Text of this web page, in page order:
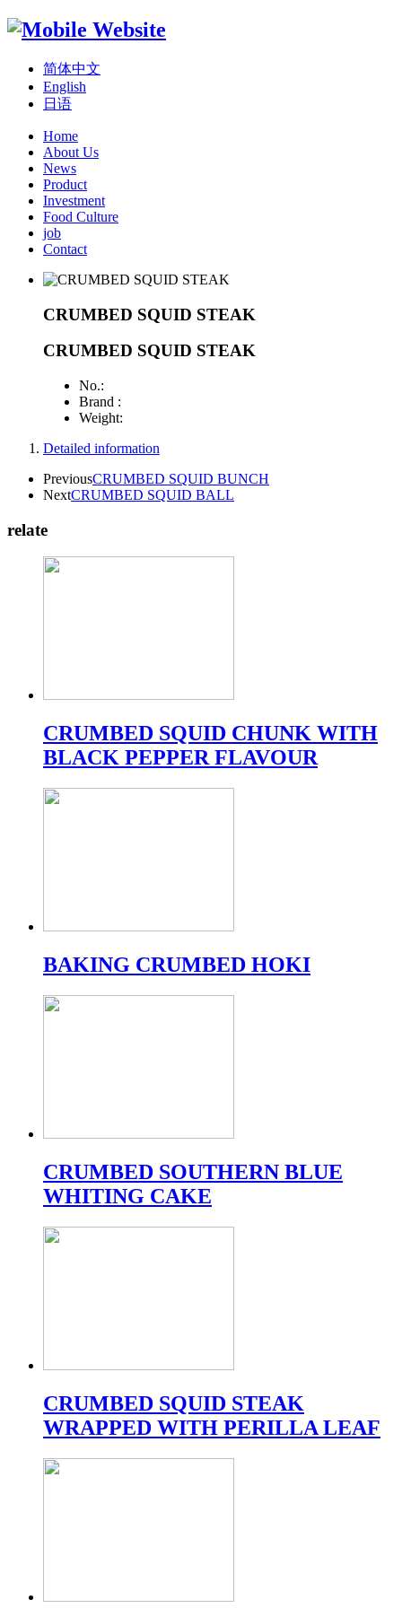
简体中文
English
日语
Home
About Us
News
Product
Investment
Food Culture
job
Contact
CRUMBED SQUID STEAK
CRUMBED SQUID STEAK
No.:
Brand :
Weight:
Detailed information
PreviousCRUMBED SQUID BUNCH
NextCRUMBED SQUID BALL
relate
CRUMBED SQUID CHUNK WITH
BLACK PEPPER FLAVOUR
BAKING CRUMBED HOKI
CRUMBED SOUTHERN BLUE
WHITING CAKE
CRUMBED SQUID STEAK
WRAPPED WITH PERILLA LEAF